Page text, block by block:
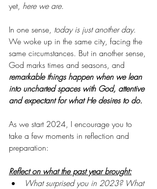
yet, here we are.
In one sense, today is just another day.
We woke up in the same city, facing the
same circumstances. But in another sense,
God marks times and seasons, and
remarkable things happen when we lean
into uncharted spaces with God, attentive
and expectant for what He desires to do.
As we start 2024, I encourage you to
take a few moments in reflection and
preparation:
Reflect on what the past year brought:
What surprised you in 2023? What